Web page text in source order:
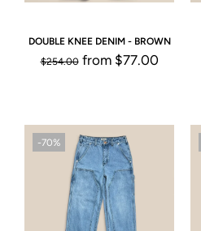
DOUBLE KNEE DENIM - BROWN
$254.00from $77.00
-70%